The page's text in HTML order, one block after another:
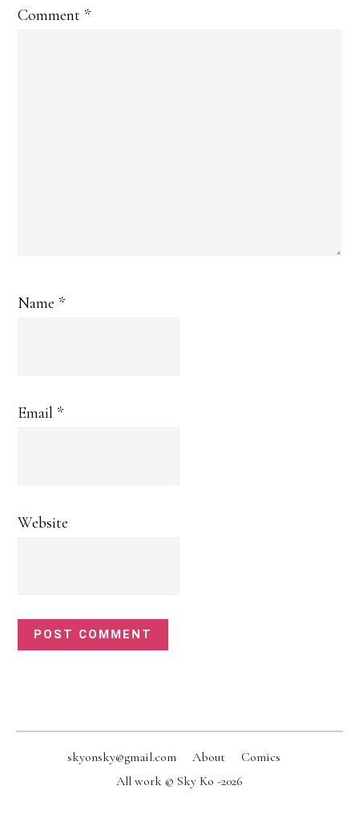
Comment *
Name *
Email *
Website
skyonsky@gmail.com About
Comics
All work © Sky Ko -2026